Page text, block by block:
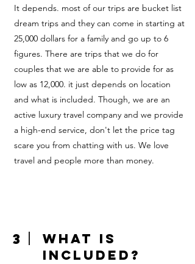
It depends. most of our trips are bucket list
dream trips and they can come in starting at
25,000 dollars for a family and go up to 6
figures. There are trips that we do for
couples that we are able to provide for as
low as 12,000. it just depends on location
and what is included. Though, we are an
active luxury travel company and we provide
a high-end service, don't let the price tag
scare you from chatting with us. We love
travel and people more than money.
3
What is
included?